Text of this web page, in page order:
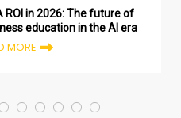
ROI in 2026: The future of
education in the AI era
MORE